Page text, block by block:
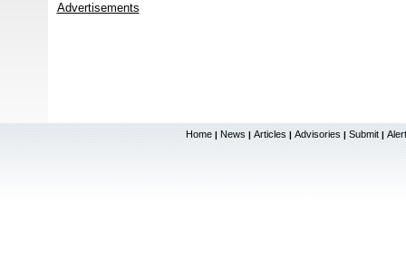
Advertisements
Home | News | Articles | Advisories | Submit |